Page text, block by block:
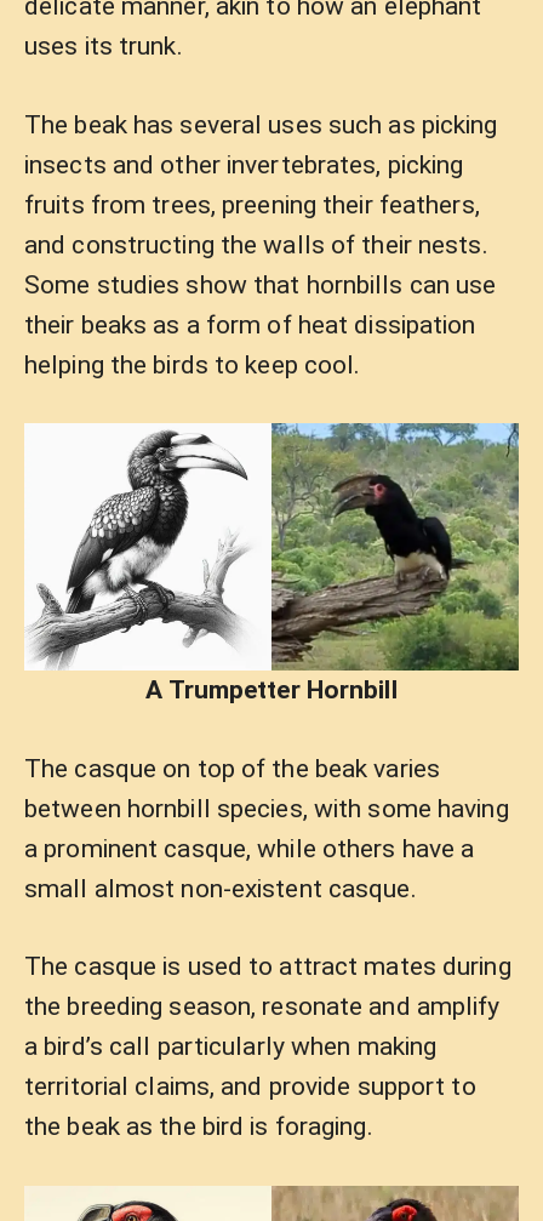
delicate manner, akin to how an elephant
uses its trunk.
The beak has several uses such as picking
insects and other invertebrates, picking
fruits from trees, preening their feathers,
and constructing the walls of their nests.
Some studies show that hornbills can use
their beaks as a form of heat dissipation
helping the birds to keep cool.
A Trumpetter Hornbill
The casque on top of the beak varies
between hornbill species, with some having
a prominent casque, while others have a
small almost non-existent casque.
The casque is used to attract mates during
the breeding season, resonate and amplify
a bird’s call particularly when making
territorial claims, and provide support to
the beak as the bird is foraging.